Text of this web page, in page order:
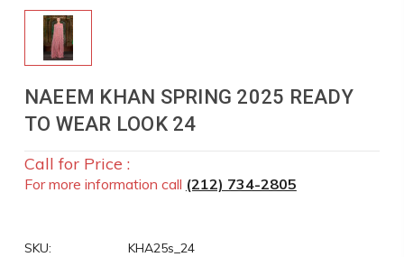
NAEEM KHAN SPRING 2025 READY
TO WEAR LOOK 24
Call for Price :
For more information call (212) 734-2805
SKU: KHA25s_24